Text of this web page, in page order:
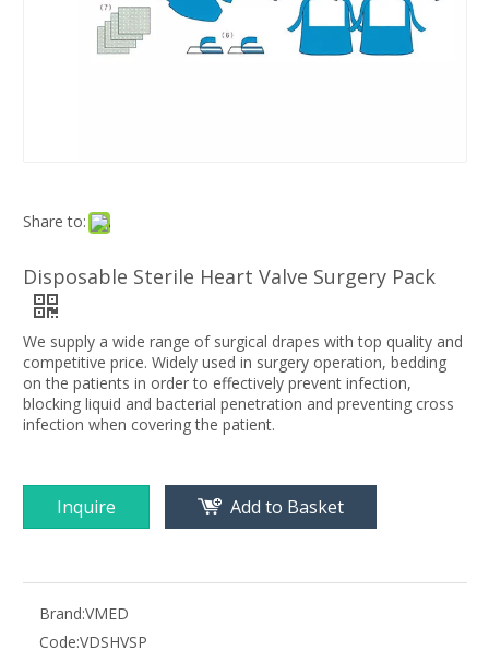
Share to:
Disposable Sterile Heart Valve Surgery Pack
We supply a wide range of surgical drapes with top quality and
competitive price. Widely used in surgery operation, bedding
on the patients in order to effectively prevent infection,
blocking liquid and bacterial penetration and preventing cross
infection when covering the patient.
Inquire Add to Basket
Brand:VMED
Code:VDSHVSP